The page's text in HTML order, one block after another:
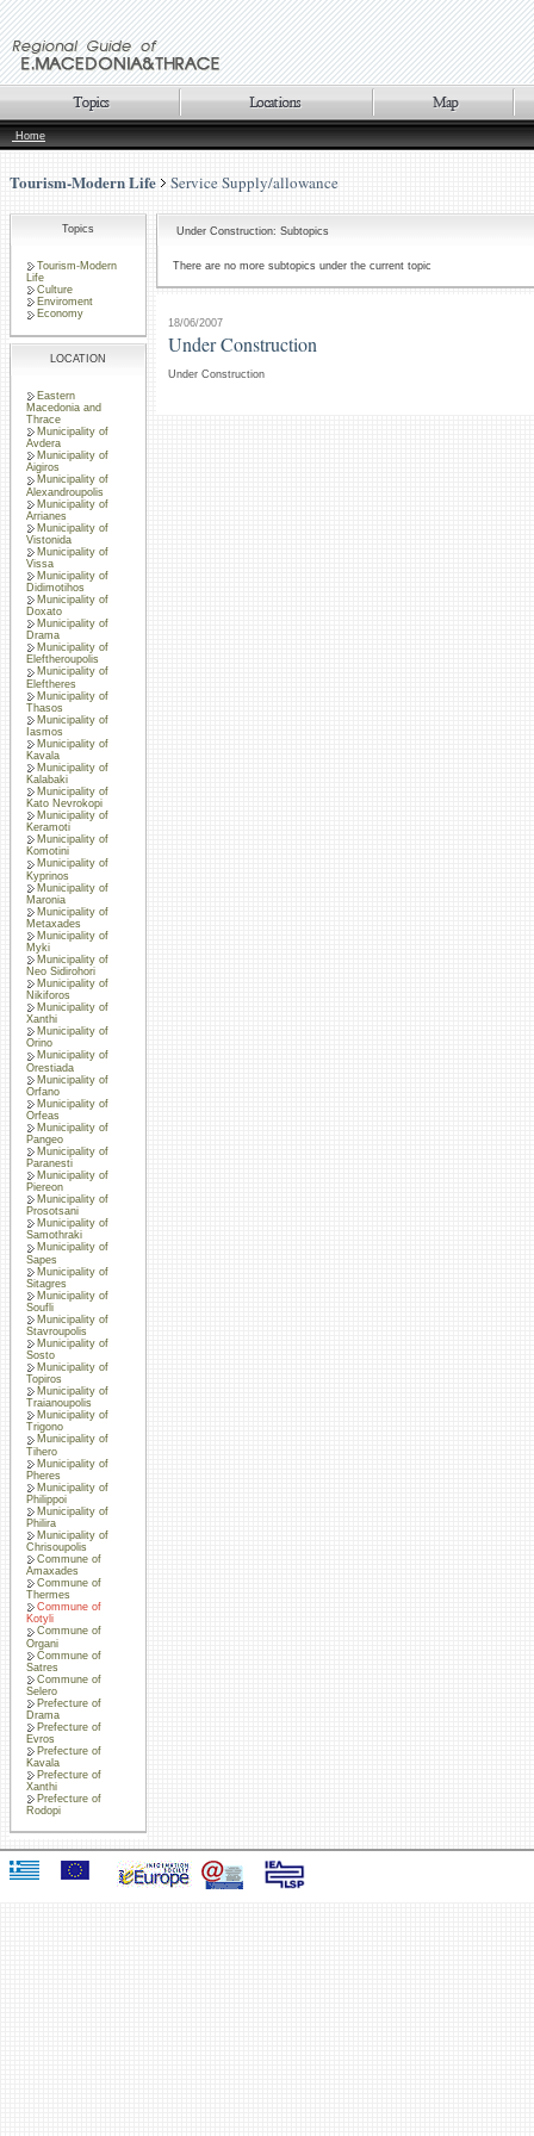
Home
Tourism-Modern Life Service Supply/allowance
Topics
Tourism-Modern
Life
Culture
Enviroment
Economy
LOCATION
Eastern
Macedonia and
Thrace
Municipality of
Avdera
Municipality of
Aigiros
Municipality of
Alexandroupolis
Municipality of
Arrianes
Municipality of
Vistonida
Municipality of
Vissa
Municipality of
Didimotihos
Municipality of
Doxato
Municipality of
Drama
Municipality of
Eleftheroupolis
Municipality of
Eleftheres
Municipality of
Thasos
Municipality of
Iasmos
Municipality of
Kavala
Municipality of
Kalabaki
Municipality of
Kato Nevrokopi
Municipality of
Keramoti
Municipality of
Komotini
Municipality of
Kyprinos
Municipality of
Maronia
Municipality of
Metaxades
Municipality of
Myki
Municipality of
Neo Sidirohori
Municipality of
Nikiforos
Municipality of
Xanthi
Municipality of
Orino
Municipality of
Orestiada
Municipality of
Orfano
Municipality of
Orfeas
Municipality of
Pangeo
Municipality of
Paranesti
Municipality of
Piereon
Municipality of
Prosotsani
Municipality of
Samothraki
Municipality of
Sapes
Municipality of
Sitagres
Municipality of
Soufli
Municipality of
Stavroupolis
Municipality of
Sosto
Municipality of
Topiros
Municipality of
Traianoupolis
Municipality of
Trigono
Municipality of
Tihero
Municipality of
Pheres
Municipality of
Philippoi
Municipality of
Philira
Municipality of
Chrisoupolis
Commune of
Amaxades
Commune of
Thermes
Commune of
Kotyli
Commune of
Organi
Commune of
Satres
Commune of
Selero
Prefecture of
Drama
Prefecture of
Evros
Prefecture of
Kavala
Prefecture of
Xanthi
Prefecture of
Rodopi
Under Construction: Subtopics
There are no more subtopics under the current topic
18/06/2007
Under Construction
Under Construction